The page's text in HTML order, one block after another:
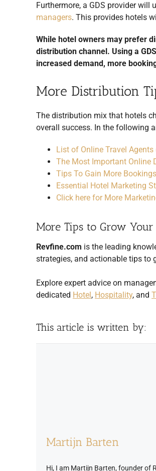
Furthermore, a GDS provider
managers. This provides hotels
While hotel owners may prefer
distribution channel. Using a
increased demand, more
More Distribution
The distribution mix that hotels
overall success. In the following
List of Online Travel
The Most Important Online
Tips To Gain More
Essential Hotel Marketing
Click here for More
More Tips to Grow Your
Revfine.com is the leading
strategies, and actionable tips to
Explore expert advice on
dedicated Hotel , Hospitality, and
This article is written by:
Martijn Barten
Hi, I am Martijn Barten, founder of